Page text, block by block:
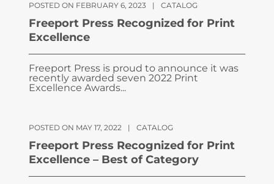
POSTED ON FEBRUARY 6, 2023 | CATALOG
Freeport Press Recognized for Print
Excellence
Freeport Press is proud to announce it was
recently awarded seven 2022 Print
Excellence Awards...
POSTED ON MAY 17, 2022 | CATALOG
Freeport Press Recognized for Print
Excellence – Best of Category